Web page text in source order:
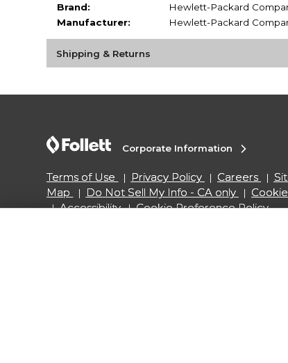
Brand:
Hewlett-Packard
Manufacturer:
Hewlett-Packard
Shipping & Returns
Corporate Information
Terms of Use Privacy Policy Careers
Map
Do Not Sell My Info - CA only
Accessibility
Cookie Preference Policy